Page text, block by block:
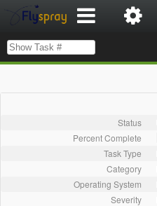
Status
Percent Complete
Task Type
Category
Operating System
Severity